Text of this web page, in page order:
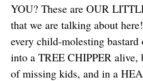
YOU? These are OUR
that we are talking about
every child-molesting bastard
into a TREE CHIPPER alive,
of missing kids, and in a